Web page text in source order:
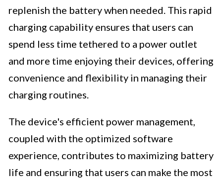
replenish the battery when needed. This rapid
charging capability ensures that users can
spend less time tethered to a power outlet
and more time enjoying their devices, offering
convenience and flexibility in managing their
charging routines.
The device's efficient power management,
coupled with the optimized software
experience, contributes to maximizing battery
life and ensuring that users can make the most